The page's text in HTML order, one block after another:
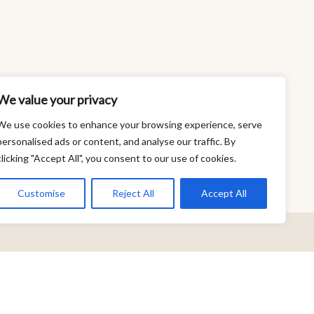
value your privacy
use cookies to enhance your browsing experience, serve
ads or content, and analyse our traffic. By
"Accept All", you consent to our use of cookies.
Customise Reject All Accept All